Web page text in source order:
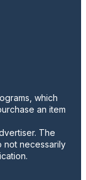
which
an item
The
not necessarily